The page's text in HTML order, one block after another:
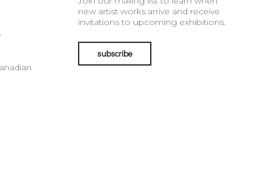
new artist works arrive and receive
invitations to upcoming exhibitions.
subscribe